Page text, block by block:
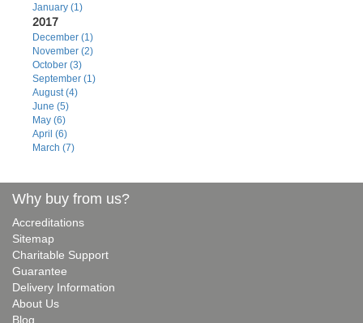
January (1)
2017
December (1)
November (2)
October (3)
September (1)
August (4)
June (5)
May (6)
April (6)
March (7)
Why buy from us?
Accreditations
Sitemap
Charitable Support
Guarantee
Delivery Information
About Us
Blog